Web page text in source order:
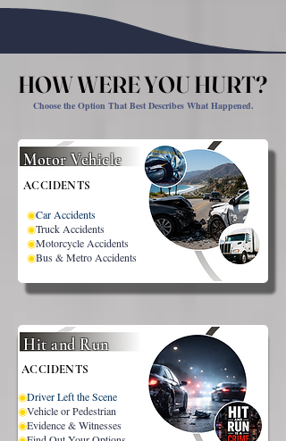
HOW WERE YOU HURT?
HOW WERE YOU HURT?
Choose the Option That Best Describes What Happened.
◉Car Accidents
◉Truck Accidents
◉Motorcycle Accidents
◉Bus & Metro Accidents
Motor Vehicle
ACCIDENTS
◉Driver Left the Scene
◉Vehicle or Pedestrian
◉Evidence & Witnesses
Hit and Run
ACCIDENTS